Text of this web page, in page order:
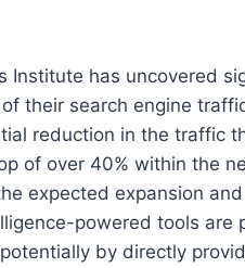
Institute has uncovered
their search engine
reduction in the traffic
of over 40% within the
expected expansion
powered tools are
by directly